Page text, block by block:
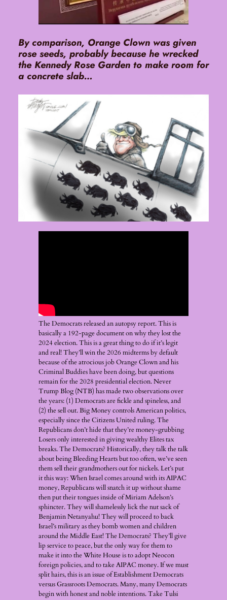
By comparison, Orange Clown was given
rose seeds, probably because he wrecked
the Kennedy Rose Garden to make room for
a concrete slab…
The Democrats released an autopsy report. This is
basically a 192-page document on why they lost the
2024 election. This is a great thing to do if it’s legit
and real! They’ll win the 2026 midterms by default
because of the atrocious job Orange Clown and his
Criminal Buddies have been doing, but questions
remain for the 2028 presidential election. Never
Trump Blog (NTB) has made two observations over
the years: (1) Democrats are fickle and spineless, and
(2) the sell out. Big Money controls American politics,
especially since the Citizens United ruling. The
Republicans don’t hide that they’re money-grubbing
Losers only interested in giving wealthy Elites tax
breaks. The Democrats? Historically, they talk the talk
about being Bleeding Hearts but too often, we’ve seen
them sell their grandmothers out for nickels. Let’s put
it this way: When Israel comes around with its AIPAC
money, Republicans will snatch it up without shame
then put their tongues inside of Miriam Adelson’s
sphincter. They will shamelessly lick the nut sack of
Benjamin Netanyahu! They will proceed to back
Israel’s military as they bomb women and children
around the Middle East! The Democrats? They’ll give
lip service to peace, but the only way for them to
make it into the White House is to adopt Neocon
foreign policies, and to take AIPAC money. If we must
split hairs, this is an issue of Establishment Democrats
versus Grassroots Democrats. Many, many Democrats
begin with honest and noble intentions. Take Tulsi